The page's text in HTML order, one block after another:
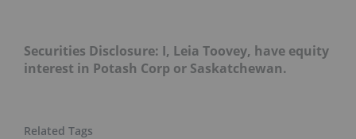
Securities Disclosure: I, Leia Toovey, have equity
interest in Potash Corp or Saskatchewan.